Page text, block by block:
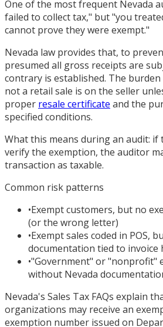
One of the most frequent Nevada
failed to collect tax," but "you
cannot prove they were exempt."
Nevada law provides that, to
presumed all gross receipts are
contrary is established. The
not a retail sale is on the seller
proper resale certificate and the
specified conditions.
What this means during an audit:
verify the exemption, the auditor
transaction as taxable.
Common risk patterns
•Exempt customers, but no
(or the wrong letter)
•Exempt sales coded in POS,
documentation tied to invoice
•"Government" or "nonprofit"
without Nevada
Nevada's Sales Tax FAQs explain
organizations may receive an
exemption number issued on